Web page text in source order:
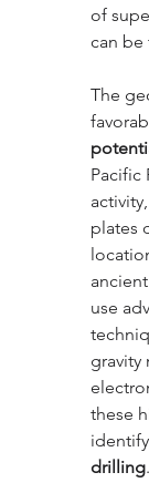
of
can
The
Pacific
plates
use
gravity
these
drilling.